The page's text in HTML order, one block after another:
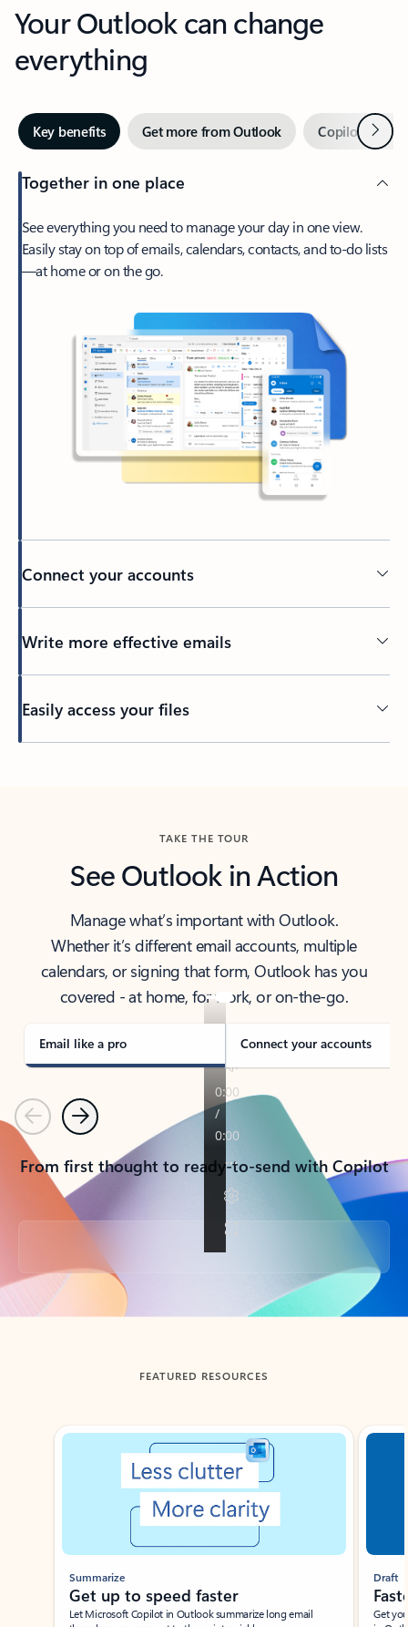
Your Outlook can change
everything
Key benefits Get more from Outlook Copilot inNext
Together in one place
See everything you need to manage your day in one view.
Easily stay on top of emails, calendars, contacts, and to-do lists
—at home or on the go.
Connect your accounts
Write more effective emails
Easily access your files
TAKE THE TOUR
See Outlook in Action
Manage what’s important with Outlook.
Whether it’s different email accounts, multiple
calendars, or signing that form, Outlook has you
covered - at home, for work, or on-the-go.
Email like a pro Connect your accounts
PreviousNext
From first thought to ready-to-send with Copilot
Back to tabs
FEATURED RESOURCES
Showing slide 1 of 3
Summarize
Get up to speed faster ​
Let Microsoft Copilot in Outlook summarize long email
Draft
Get